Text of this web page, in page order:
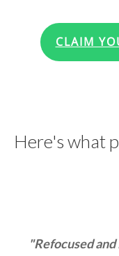
CLAIM
Here's what
"Refocused